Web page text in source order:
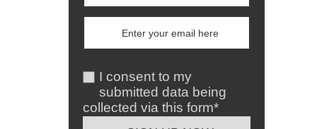
I consent to my
submitted data being
collected via this form*